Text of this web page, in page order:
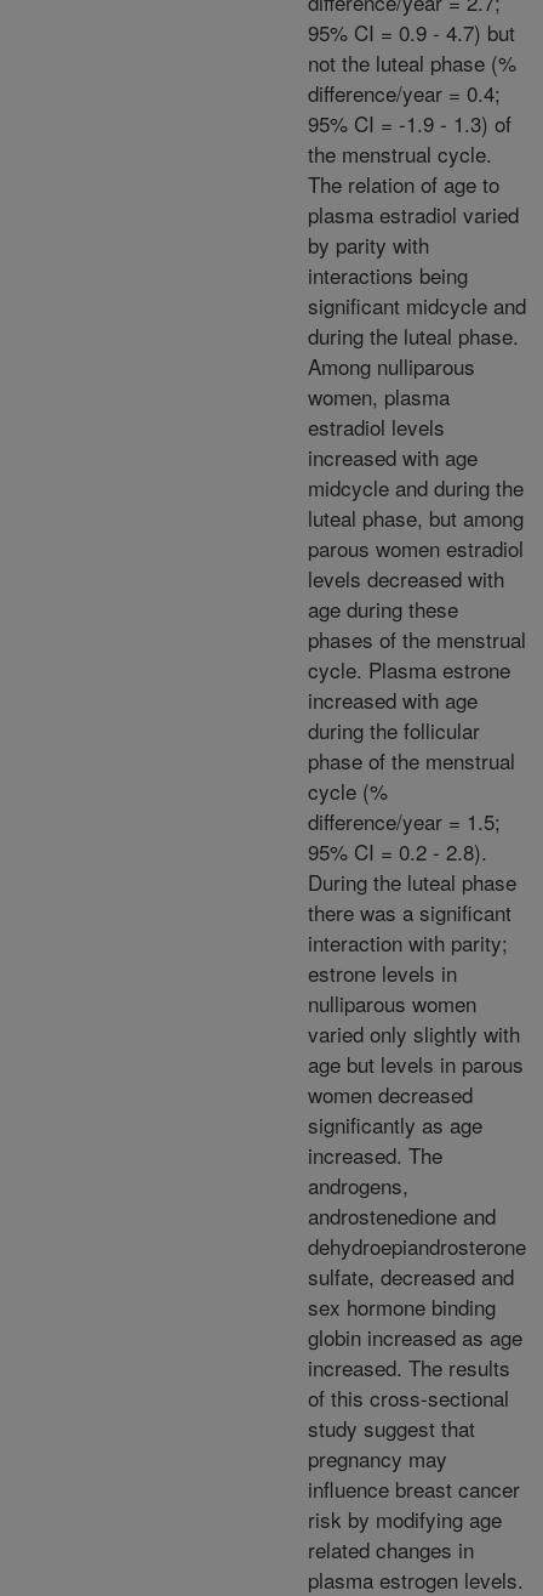
95% CI = 0.9 - 4.7) but
not the luteal phase (%
difference/year = 0.4;
95% CI = -1.9 - 1.3) of
the menstrual cycle.
The relation of age to
plasma estradiol varied
by parity with
interactions being
significant midcycle and
during the luteal phase.
Among nulliparous
women, plasma
estradiol levels
increased with age
midcycle and during the
luteal phase, but among
parous women estradiol
levels decreased with
age during these
phases of the menstrual
cycle. Plasma estrone
increased with age
during the follicular
phase of the menstrual
cycle (%
difference/year = 1.5;
95% CI = 0.2 - 2.8).
During the luteal phase
there was a significant
interaction with parity;
estrone levels in
nulliparous women
varied only slightly with
age but levels in parous
women decreased
significantly as age
increased. The
androgens,
androstenedione and
dehydroepiandrosterone
sulfate, decreased and
sex hormone binding
globin increased as age
increased. The results
of this cross-sectional
study suggest that
pregnancy may
influence breast cancer
risk by modifying age
related changes in
plasma estrogen levels.